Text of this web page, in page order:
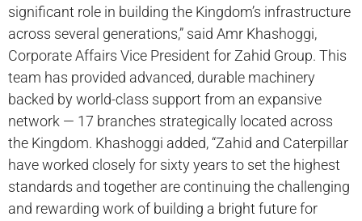
significant role in building the Kingdom’s infrastructure
across several generations,” said Amr Khashoggi,
Corporate Affairs Vice President for Zahid Group. This
team has provided advanced, durable machinery
backed by world-class support from an expansive
network — 17 branches strategically located across
the Kingdom. Khashoggi added, “Zahid and Caterpillar
have worked closely for sixty years to set the highest
standards and together are continuing the challenging
and rewarding work of building a bright future for